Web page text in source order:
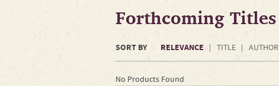
Forthcoming Titles
SORT BY RELEVANCE TITLE AUTHOR
No Products Found